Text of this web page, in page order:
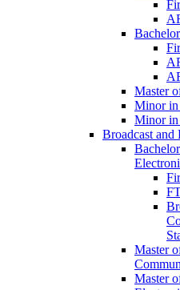
Master
Minor
Minor
Broadcast
Master
Master